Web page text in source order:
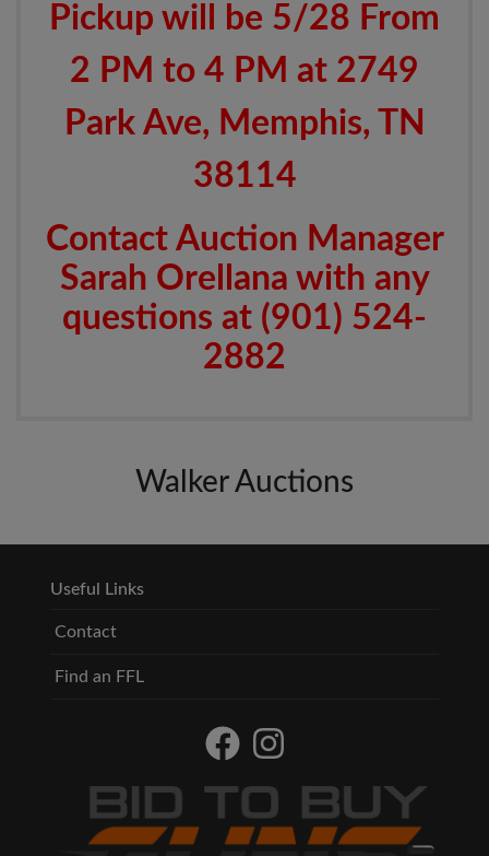
Pickup will be 5/28 From
2 PM to 4 PM at 2749
Park Ave, Memphis, TN
38114
Contact Auction Manager
Sarah Orellana with any
questions at (901) 524-
2882
Walker Auctions
Useful Links
Contact
Find an FFL